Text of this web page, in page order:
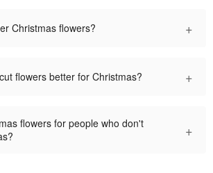
Christmas flowers? +
flowers better for Christmas? +
flowers for people who don't
+